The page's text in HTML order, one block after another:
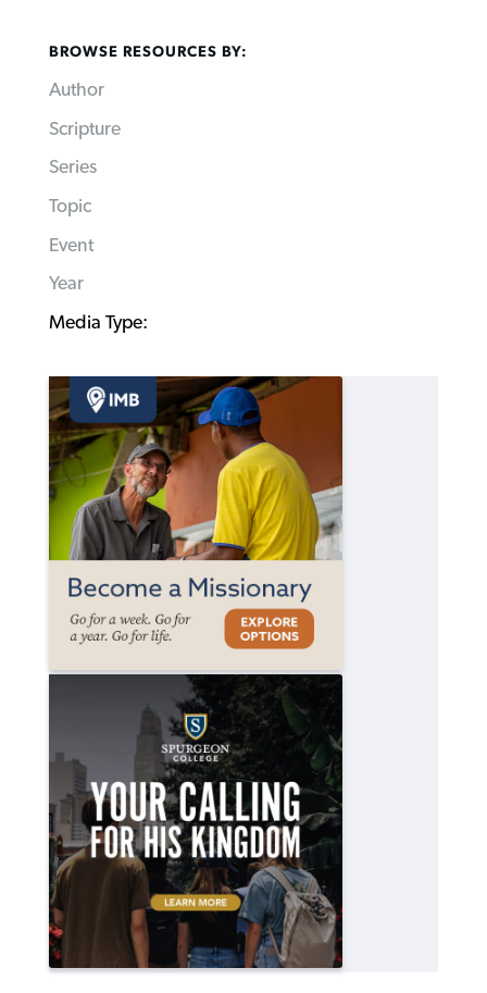
BROWSE RESOURCES BY:
Author
Scripture
Series
Topic
Event
Year
Media Type: